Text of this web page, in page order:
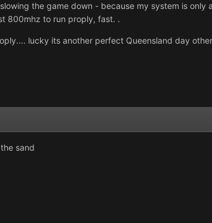
the game down - because my system is
800mhz to run proply, fast. .
lucky its another perfect Queensland day
sand